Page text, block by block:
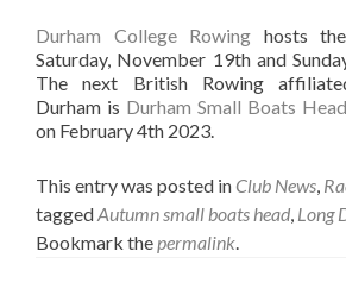
Durham College Rowing hosts
Saturday, November 19th and
The next British Rowing
Durham is Durham Small Boats Head
on February 4th 2023.
This entry was posted in Club News,
taggedAutumn small boats head, Long
Bookmark thepermalink.